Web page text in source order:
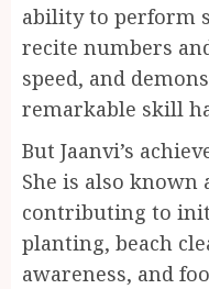
ability to perform
recite numbers
speed, and
remarkable skill
But Jaanvi’s
She is also known
contributing to
planting, beach
awareness, and